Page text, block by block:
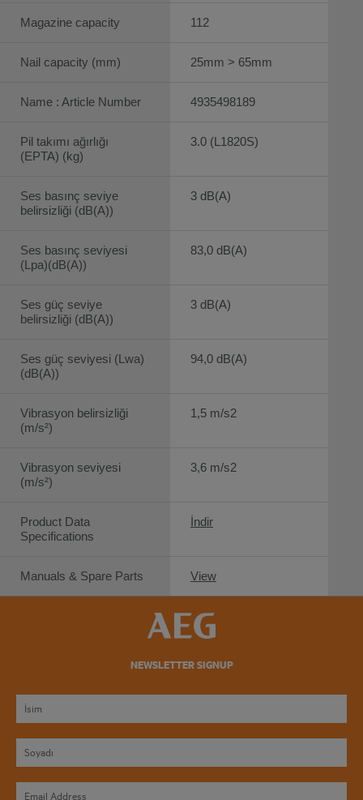
Magazine capacity
Nail capacity (mm)
Name : Article Number
Pil takımı ağırlığı
(EPTA) (kg)
Ses basınç seviye
belirsizliği (dB(A))
Ses basınç seviyesi
(Lpa)(dB(A))
Ses güç seviye
belirsizliği (dB(A))
Ses güç seviyesi (Lwa)
(dB(A))
Vibrasyon belirsizliği
(m/s²)
Vibrasyon seviyesi
(m/s²)
Product Data
Specifications
Manuals & Spare Parts
112
25mm > 65mm
4935498189
3.0 (L1820S)
3 dB(A)
83,0 dB(A)
3 dB(A)
94,0 dB(A)
1,5 m/s2
3,6 m/s2
İndir
View
NEWSLETTER SIGNUP